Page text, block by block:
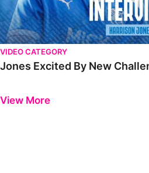
VIDEO CATEGORY
Jones Excited By New
View More